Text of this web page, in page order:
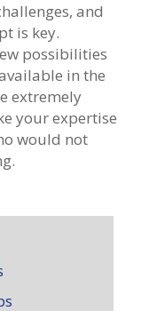
and
is key.
possibilities
in the
extremely
your expertise
would not